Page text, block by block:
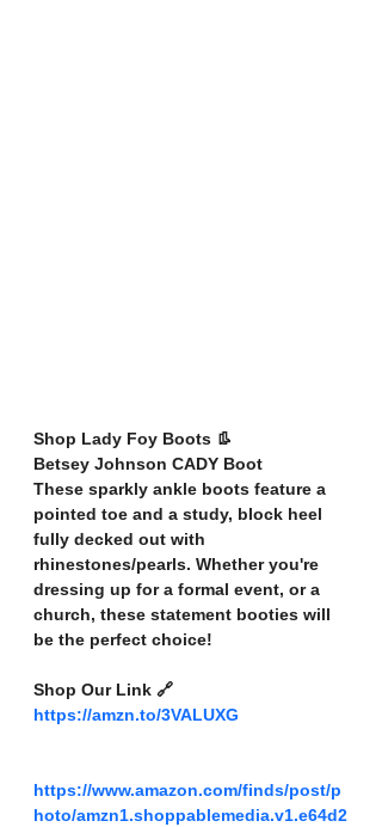
Shop Lady Foy Boots 👢
Betsey Johnson CADY Boot
These sparkly ankle boots feature a
pointed toe and a study, block heel
fully decked out with
rhinestones/pearls. Whether you're
dressing up for a formal event, or a
church, these statement booties will
be the perfect choice!
Shop Our Link 🔗
https://amzn.to/3VALUXG
https://www.amazon.com/finds/post/p
hoto/amzn1.shoppablemedia.v1.e64d2